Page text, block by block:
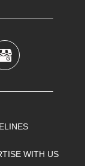
WITH US